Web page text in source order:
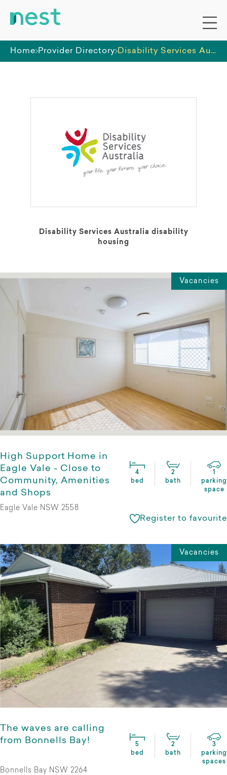
Home Provider Directory Disability Services Australia
Disability Services Australia disability
housing
Vacancies
High Support Home in
Eagle Vale - Close to
Community, Amenities
and Shops
4
bed
2
bath
1
parking
space
Eagle Vale NSW 2558
Register to favourite
Vacancies
The waves are calling
from Bonnells Bay!
5
bed
2
bath
3
parking
spaces
Bonnells Bay NSW 2264